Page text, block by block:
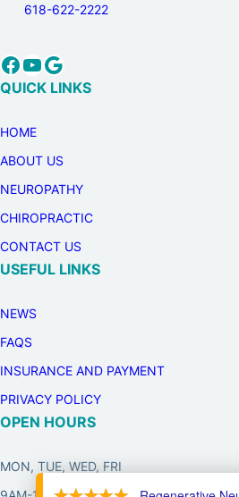
618-622-2222
Facebook YouTube Google
QUICK LINKS
HOME
ABOUT US
NEUROPATHY
CHIROPRACTIC
CONTACT US
USEFUL LINKS
NEWS
FAQS
INSURANCE AND PAYMENT
PRIVACY POLICY
OPEN HOURS
MON, TUE, WED, FRI